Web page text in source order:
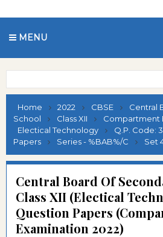
MENU
Home 2022 CBSE
Central
School
Class XII
Compartment
Electical Technology
Q.P. Code:
Papers
Series - %BAB%/C Set
Central Board Of
Class XII (Electical
Question Papers
Examination 2022)